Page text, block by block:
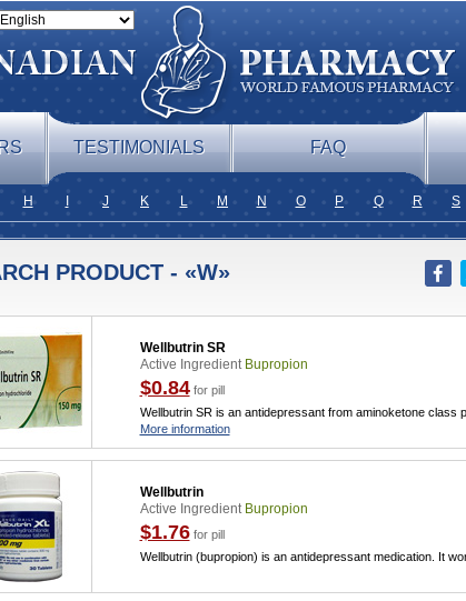
TESTIMONIALS FAQ
H J K L M N O P Q R S
PRODUCT - «W»
Wellbutrin SR
Active Ingredient Bupropion
$0.84for pill
Wellbutrin SR is an antidepressant from aminoketone class
More information
Wellbutrin
Active Ingredient Bupropion
$1.76for pill
Wellbutrin (bupropion) is an antidepressant medication. It